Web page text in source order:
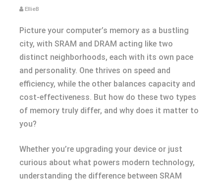
EllieB
Picture your computer’s memory as a bustling
city, with SRAM and DRAM acting like two
distinct neighborhoods, each with its own pace
and personality. One thrives on speed and
efficiency, while the other balances capacity and
cost-effectiveness. But how do these two types
of memory truly differ, and why does it matter to
you?
Whether you’re upgrading your device or just
curious about what powers modern technology,
understanding the difference between SRAM